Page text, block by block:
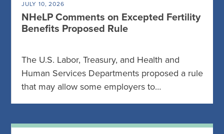
JULY 10, 2026
NHeLP Comments on Excepted Fertility
Benefits Proposed Rule
The U.S. Labor, Treasury, and Health and
Human Services Departments proposed a rule
that may allow some employers to…